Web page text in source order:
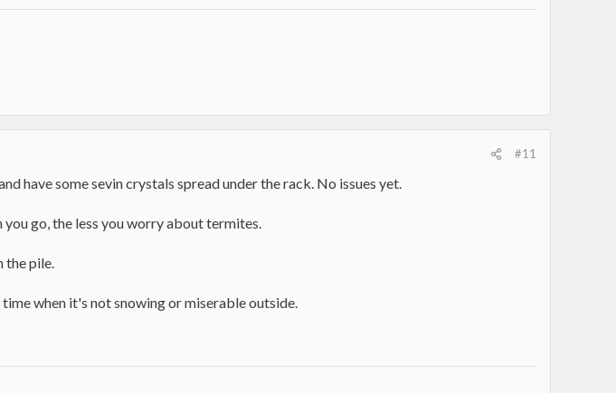
#11
have some sevin crystals spread under the rack. No issues yet.
go, the less you worry about termites.
the pile.
when it's not snowing or miserable outside.